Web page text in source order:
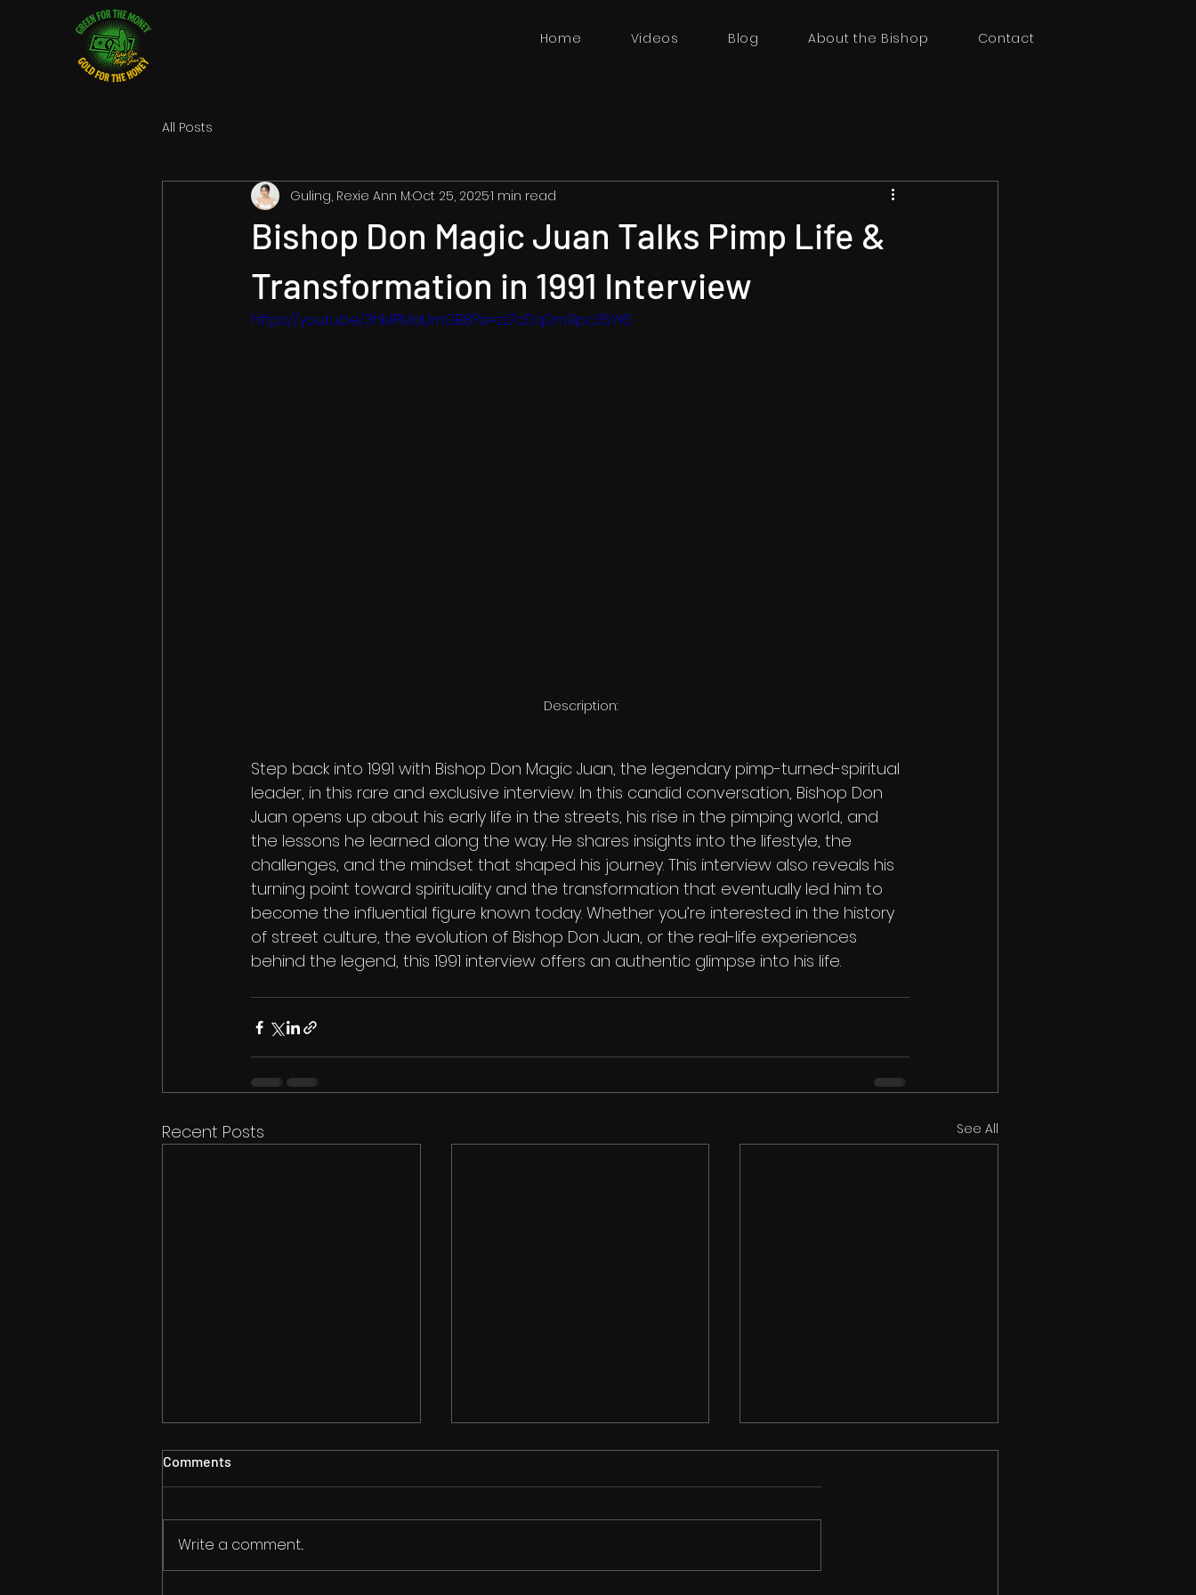
Home Videos Blog About the Bishop Contact
All Posts
Bishop Don Magic Juan Talks Pimp Life &
Transformation in 1991 Interview
Guling, Rexie Ann M.Oct 25, 20251 min read
https://youtu.be/3hMPMaUmGB8?si=zz7cDq0m9pc35YI6
Description:
Step back into 1991 with Bishop Don Magic Juan, the legendary pimp-turned-spiritual
leader, in this rare and exclusive interview. In this candid conversation, Bishop Don
Juan opens up about his early life in the streets, his rise in the pimping world, and
the lessons he learned along the way. He shares insights into the lifestyle, the
challenges, and the mindset that shaped his journey. This interview also reveals his
turning point toward spirituality and the transformation that eventually led him to
become the influential figure known today. Whether you’re interested in the history
of street culture, the evolution of Bishop Don Juan, or the real-life experiences
behind the legend, this 1991 interview offers an authentic glimpse into his life.
Recent Posts See All
Comments
Write a comment...